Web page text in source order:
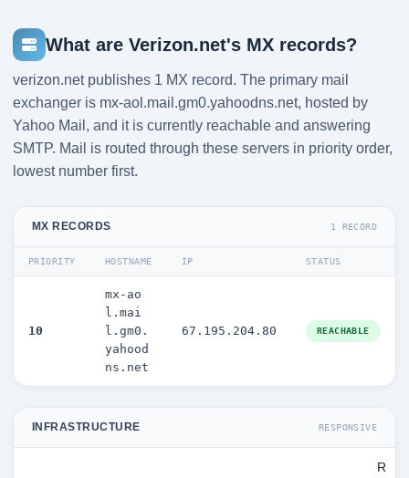
What are Verizon.net's MX records?
verizon.net publishes 1 MX record. The primary mail
exchanger is mx-aol.mail.gm0.yahoodns.net, hosted by
Yahoo Mail, and it is currently reachable and answering
SMTP. Mail is routed through these servers in priority order,
lowest number first.
MX RECORDS 1 RECORD
PRIORITY HOSTNAME IP STATUS
10
mx-ao
l.mai
l.gm0.
yahood
ns.net
67.195.204.80 REACHABLE
INFRASTRUCTURE RESPONSIVE
R